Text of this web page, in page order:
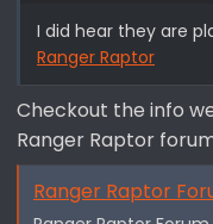
I did hear they are
Ranger Raptor
Checkout the info
Ranger Raptor
Ranger Raptor